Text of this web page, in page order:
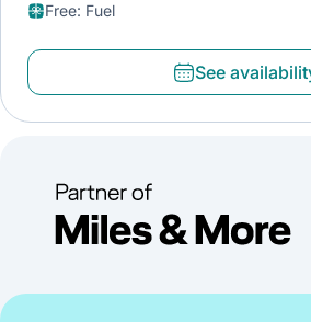
Free: Fuel
See